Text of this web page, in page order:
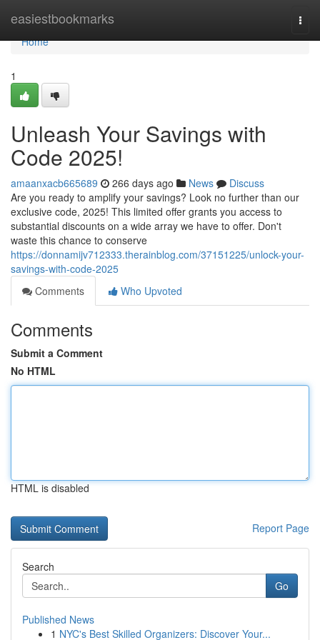
easiestbookmarks
Home
Home
1
Unleash Your Savings with
Code 2025!
amaanxacb665689 266 days ago News
Discuss
Are you ready to amplify your savings? Look no further than our
exclusive code, 2025! This limited offer grants you access to
substantial discounts on a wide array we have to offer. Don't
waste this chance to conserve
https://donnamijv712333.therainblog.com/37151225/unlock-your-
savings-with-code-2025
Comments
Who Upvoted
Comments
Submit a Comment
No HTML
HTML is disabled
Report Page
Search
Go
Published News
1 NYC's Best Skilled Organizers: Discover Your...